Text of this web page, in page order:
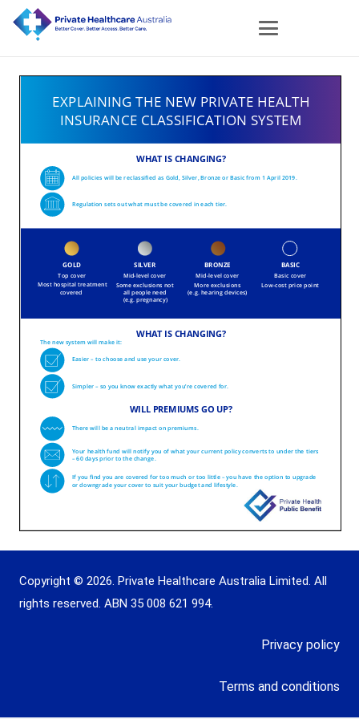
Copyright © 2026. Private Healthcare Australia Limited. All
rights reserved. ABN 35 008 621 994.
Privacy policy
Terms and conditions